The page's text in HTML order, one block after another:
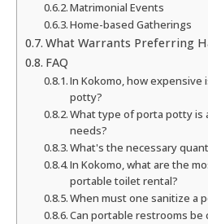
Matrimonial Events
Home-based Gatherings
What Warrants Preferring
FAQ
In Kokomo, how expensive
potty?
What type of porta potty is
needs?
What's the necessary
In Kokomo, what are the
portable toilet rental?
When must one sanitize a
Can portable restrooms